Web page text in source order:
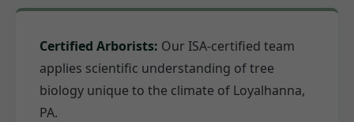
Certified Arborists: Our ISA-certified team
applies scientific understanding of tree
biology unique to the climate of Loyalhanna,
PA.